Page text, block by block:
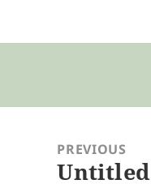
navigationPREVIOUS
Previous
Untitled